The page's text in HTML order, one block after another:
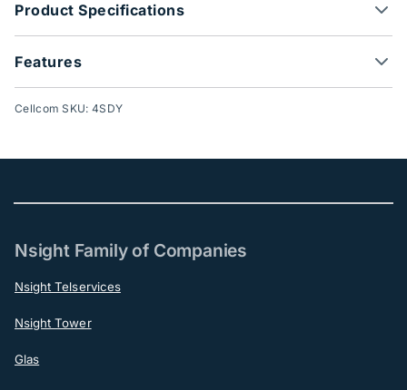
Product Specifications
Features
Cellcom SKU: 4SDY
Nsight Family of Companies
Nsight Telservices
Nsight Tower
Glas